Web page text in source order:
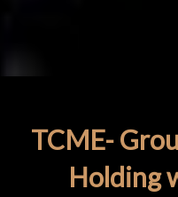
TCME-
Holding